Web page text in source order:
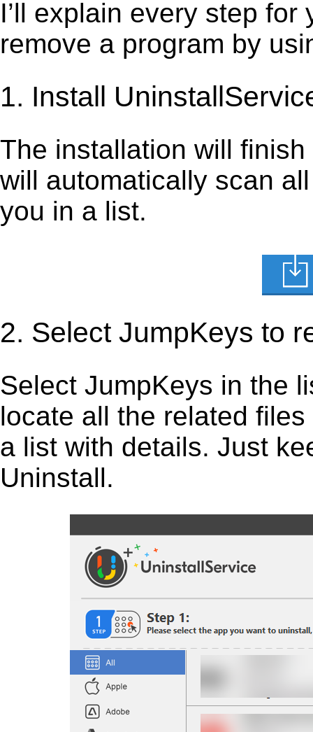
I’ll explain every step
remove a program by
1. Install
The installation will
will automatically scan
you in a list.
2. Select JumpKeys to
Select JumpKeys in the
locate all the related
a list with details. Just
Uninstall.